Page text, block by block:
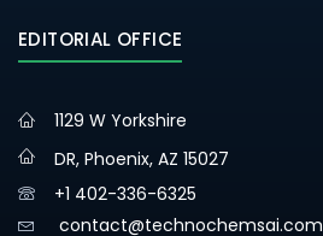
EDITORIAL OFFICE
1129 W Yorkshire
DR, Phoenix, AZ 15027
+1 402-336-6325
contact@technochemsai.com